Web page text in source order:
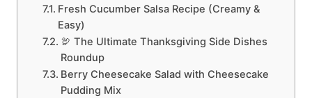
Fresh Cucumber Salsa Recipe (Creamy &
Easy)
🦃 The Ultimate Thanksgiving Side Dishes
Roundup
Berry Cheesecake Salad with Cheesecake
Pudding Mix